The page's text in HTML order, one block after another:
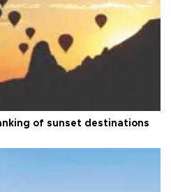
of sunset destinations